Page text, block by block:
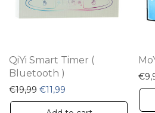
QiYi Smart Timer (
Bluetooth )
€19,99 Original price was: €19,99.
€11,99 Current price is:
€